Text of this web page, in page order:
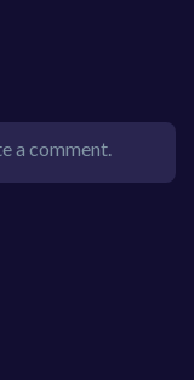
a comment.